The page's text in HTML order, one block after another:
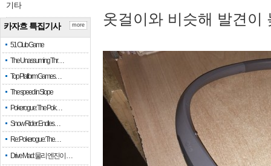
기타
카자흐 특집기사
51 Club Game
The Unassuming Thr…
Top Platform Games…
The speed in Slope
Pokerogue: The Pok…
Snow Rider: Endles…
Re: Pokerogue: The…
Drive Mad: 물리 엔진이 …
more 옷걸이와 비슷해 발견이